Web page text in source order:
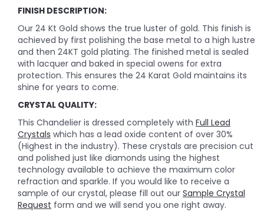
FINISH DESCRIPTION:
Our 24 Kt Gold shows the true luster of gold. This finish is
achieved by first polishing the base metal to a high lustre
and then 24KT gold plating. The finished metal is sealed
with lacquer and baked in special owens for extra
protection. This ensures the 24 Karat Gold maintains its
shine for years to come.
CRYSTAL QUALITY:
This Chandelier is dressed completely with Full Lead
Crystals which has a lead oxide content of over 30%
(Highest in the industry). These crystals are precision cut
and polished just like diamonds using the highest
technology available to achieve the maximum color
refraction and sparkle. If you would like to receive a
sample of our crystal, please fill out our Sample Crystal
Request form and we will send you one right away.